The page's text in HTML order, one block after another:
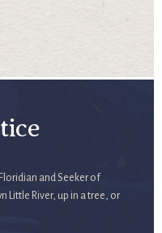
and Seeker of
Little River, up in a tree, or